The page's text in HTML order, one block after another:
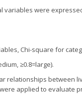
variables were
Chi-square for
≥0.8=large).
relationships between
applied to evaluate